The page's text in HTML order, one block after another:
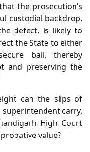
the prosecution’s
custodial backdrop.
defect, is likely to
the State to either
bail, thereby
and preserving the
can the slips of
superintendent carry,
High Court
value?